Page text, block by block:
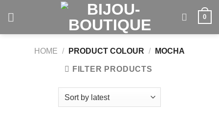
0
HOME / PRODUCT COLOUR / MOCHA
FILTER PRODUCTS